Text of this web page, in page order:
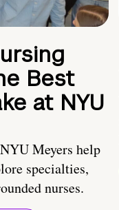
Best
at NYU
Meyers help
specialties,
nurses.